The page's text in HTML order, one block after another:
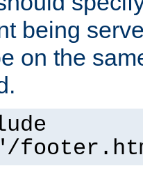
being
on the